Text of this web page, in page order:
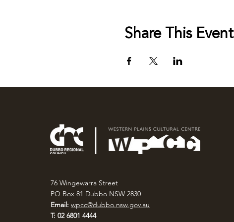
Share This Event
76 Wingewarra Street
PO Box 81 Dubbo NSW 2830
Email: wpcc@dubbo.nsw.gov.au
T: 02 6801 4444